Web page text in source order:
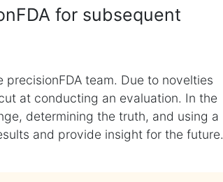
for subsequent
team. Due to novelties
at conducting an evaluation. In the
determining the truth, and using a
and provide insight for the future.